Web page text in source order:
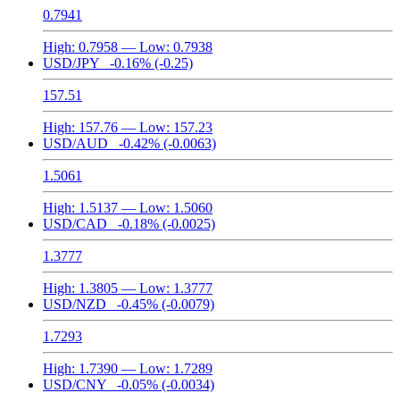
0.7941
High: 0.7958 — Low: 0.7938
USD/JPY
-0.16% (-0.25)
157.51
High: 157.76 — Low: 157.23
USD/AUD
-0.42% (-0.0063)
1.5061
High: 1.5137 — Low: 1.5060
USD/CAD
-0.18% (-0.0025)
1.3777
High: 1.3805 — Low: 1.3777
USD/NZD
-0.45% (-0.0079)
1.7293
High: 1.7390 — Low: 1.7289
USD/CNY
-0.05% (-0.0034)